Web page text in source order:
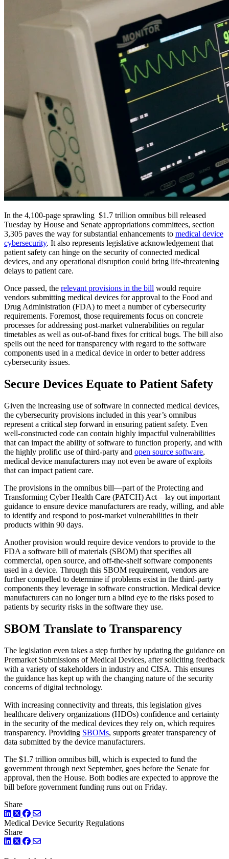
In the 4,100-page sprawling $1.7 trillion omnibus bill released
Tuesday by House and Senate appropriations committees, section
3,305 paves the way for substantial enhancements to medical device
cybersecurity. It also represents legislative acknowledgement that
patient safety can hinge on the security of connected medical
devices, and any operational disruption could bring life-threatening
delays to patient care.
Once passed, the relevant provisions in the bill would require
vendors submitting medical devices for approval to the Food and
Drug Administration (FDA) to meet a number of cybersecurity
requirements. Foremost, those requirements focus on concrete
processes for addressing post-market vulnerabilities on regular
timetables as well as out-of-band fixes for critical bugs. The bill also
spells out the need for transparency with regard to the software
components used in a medical device in order to better address
cybersecurity issues.
Secure Devices Equate to Patient Safety
Given the increasing use of software in connected medical devices,
the cybersecurity provisions included in this year’s omnibus
represent a critical step forward in ensuring patient safety. Even
well-constructed code can contain highly impactful vulnerabilities
that can impact the ability of software to function properly, and with
the highly prolific use of third-party and open source software,
medical device manufacturers may not even be aware of exploits
that can impact patient care.
The provisions in the omnibus bill—part of the Protecting and
Transforming Cyber Health Care (PATCH) Act—lay out important
guidance to ensure device manufacturers are ready, willing, and able
to identify and respond to post-market vulnerabilities in their
products within 90 days.
Another provision would require device vendors to provide to the
FDA a software bill of materials (SBOM) that specifies all
commercial, open source, and off-the-shelf software components
used in a device. Through this SBOM requirement, vendors are
further compelled to determine if problems exist in the third-party
components they leverage in software construction. Medical device
manufacturers can no longer turn a blind eye to the risks posed to
patients by security risks in the software they use.
SBOM Translate to Transparency
The legislation even takes a step further by updating the guidance on
Premarket Submissions of Medical Devices, after soliciting feedback
with a variety of stakeholders in industry and CISA. This ensures
the guidance has kept up with the changing nature of the security
concerns of digital technology.
With increasing connectivity and threats, this legislation gives
healthcare delivery organizations (HDOs) confidence and certainty
in the security of the medical devices they rely on, which requires
transparency. Providing SBOMs, supports greater transparency of
data submitted by the device manufacturers.
The $1.7 trillion omnibus bill, which is expected to fund the
government through next September, goes before the Senate for
approval, then the House. Both bodies are expected to approve the
bill before government funding runs out on Friday.
Share
LinkedIn
TwitterFacebook
Medical Device Security Regulations
Share
LinkedIn
TwitterFacebook